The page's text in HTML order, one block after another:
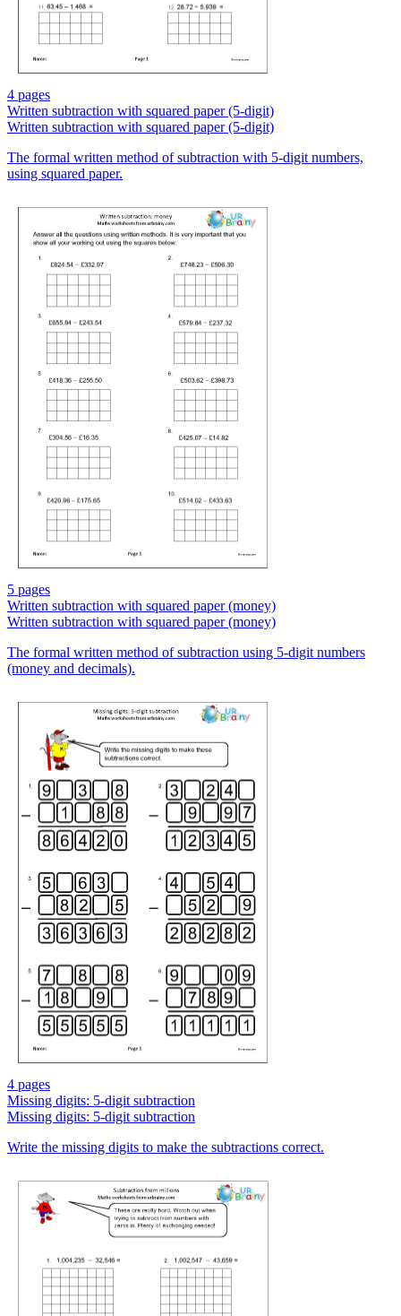
4 pages
Written subtraction with squared paper (5-digit)
Written subtraction with squared paper (5-digit)
The formal written method of subtraction with 5-digit numbers,
using squared paper.
5 pages
Written subtraction with squared paper (money)
Written subtraction with squared paper (money)
The formal written method of subtraction using 5-digit numbers
(money and decimals).
4 pages
Missing digits: 5-digit subtraction
Missing digits: 5-digit subtraction
Write the missing digits to make the subtractions correct.